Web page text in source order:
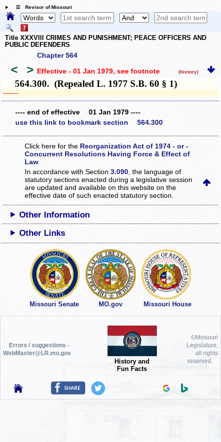
☰ Revisor of Missouri
Title XXXVIII CRIMES AND PUNISHMENT; PEACE OFFICERS AND
PUBLIC DEFENDERS
Chapter 564
< > Effective - 01 Jan 1979, see footnote (history)
564.300. (Repealed L. 1977 S.B. 60 § 1)
­­--------
---- end of effective 01 Jan 1979 ----
use this link to bookmark section 564.300
Click here for the Reorganization Act of 1974 - or -
Concurrent Resolutions Having Force & Effect of
Law
In accordance with Section3.090 , the language of
statutory sections enacted during a legislative session
are updated and available on this websiteon the
effective date of such enacted statutory section.
Other Information
Other Links
Missouri Senate MO.gov Missouri House
Errors / suggestions -
WebMaster@LR.mo.gov
History and
Fun Facts
©Missouri
Legislature,
all rights
reserved.